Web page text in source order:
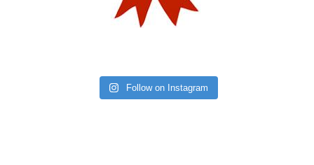
Follow on Instagram